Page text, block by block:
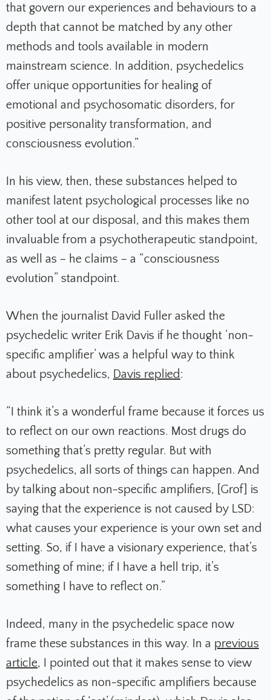
that govern our experiences and behaviours to a
depth that cannot be matched by any other
methods and tools available in modern
mainstream science. In addition, psychedelics
offer unique opportunities for healing of
emotional and psychosomatic disorders, for
positive personality transformation, and
consciousness evolution.”
In his view, then, these substances helped to
manifest latent psychological processes like no
other tool at our disposal, and this makes them
invaluable from a psychotherapeutic standpoint,
as well as – he claims – a “consciousness
evolution” standpoint.
When the journalist David Fuller asked the
psychedelic writer Erik Davis if he thought ‘non-
specific amplifier’ was a helpful way to think
about psychedelics, Davis replied:
“I think it’s a wonderful frame because it forces us
to reflect on our own reactions. Most drugs do
something that’s pretty regular. But with
psychedelics, all sorts of things can happen. And
by talking about non-specific amplifiers, [Grof] is
saying that the experience is not caused by LSD:
what causes your experience is your own set and
setting. So, if I have a visionary experience, that’s
something of mine; if I have a hell trip, it’s
something I have to reflect on.”
Indeed, many in the psychedelic space now
frame these substances in this way. In a previous
article, I pointed out that it makes sense to view
psychedelics as non-specific amplifiers because